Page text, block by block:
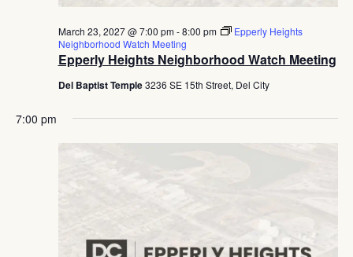
Epperly Heights Neighborhood Watch Meeting
March 23, 2027 @ 7:00 pm-8:00 pm
Epperly Heights
Neighborhood Watch Meeting
Del Baptist Temple3236 SE 15th Street, Del City
7:00 pm